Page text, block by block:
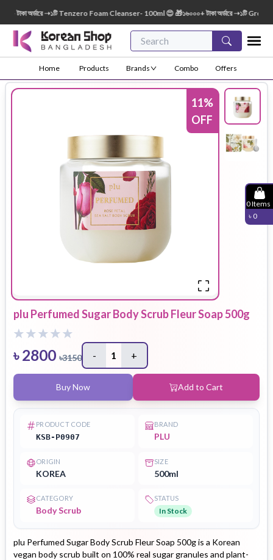
অর্ডারে ➝১টি Tenzero Foam Cleanser- 100ml 😍 🎁১৬০০০+ টাকা অর্ডারে ➝১টি Green
Home Products Brands Combo Offers
0Items
৳ 0
11%
OFF
plu Perfumed Sugar Body Scrub Fleur Soap 500g
৳2800 ৳3150 - 1 +
Buy Now Add to Cart
PRODUCT CODE
KSB-P0907
BRAND
PLU
ORIGIN
KOREA
SIZE
500ml
CATEGORY
Body Scrub
STATUS
In Stock
plu Perfumed Sugar Body Scrub Fleur Soap 500g is a Korean
vegan body scrub built on 100% real sugar granules and plant-